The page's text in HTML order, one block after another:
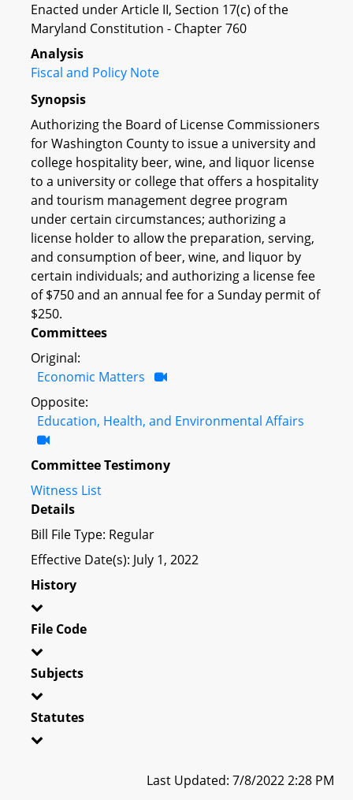
Enacted under Article II, Section 17(c) of the
Maryland Constitution - Chapter 760
Analysis
Fiscal and Policy Note
Synopsis
Authorizing the Board of License Commissioners
for Washington County to issue a university and
college hospitality beer, wine, and liquor license
to a university or college that offers a hospitality
and tourism management degree program
under certain circumstances; authorizing a
license holder to allow the preparation, serving,
and consumption of beer, wine, and liquor by
certain individuals; and authorizing a license fee
of $750 and an annual fee for a Sunday permit of
$250.
Committees
Original:
Economic Matters
Opposite:
Education, Health, and Environmental Affairs
Committee Testimony
Witness List
Details
Bill File Type: Regular
Effective Date(s): July 1, 2022
History
File Code
Subjects
Statutes
Last Updated: 7/8/2022 2:28 PM